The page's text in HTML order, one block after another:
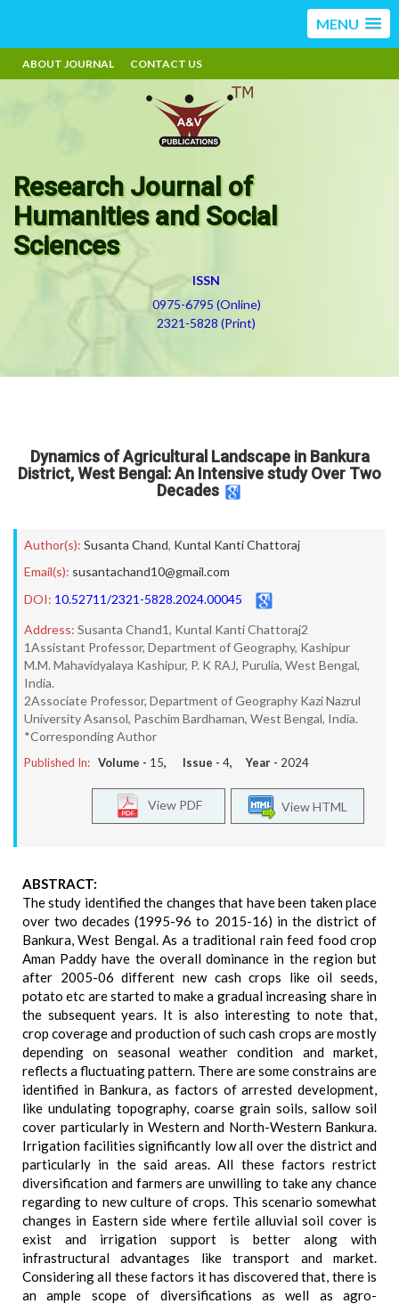
MENU
ABOUT JOURNAL CONTACT US
Research Journal of
Humanities and Social
Sciences
ISSN
0975-6795 (Online)
2321-5828 (Print)
Dynamics of Agricultural Landscape in Bankura
District, West Bengal: An Intensive study Over Two
Decades
Author(s): Susanta Chand, Kuntal Kanti Chattoraj
Email(s): susantachand10@gmail.com
DOI: 10.52711/2321-5828.2024.00045
Address: Susanta Chand1, Kuntal Kanti Chattoraj2
1Assistant Professor, Department of Geography, Kashipur
M.M. Mahavidyalaya Kashipur, P. K RAJ, Purulia, West Bengal,
India.
2Associate Professor, Department of Geography Kazi Nazrul
University Asansol, Paschim Bardhaman, West Bengal, India.
*Corresponding Author
Published In: Volume - 15, Issue - 4, Year - 2024
View HTML
View PDF
ABSTRACT:
The study identified the changes that have been taken place
over two decades (1995-96 to 2015-16) in the district of
Bankura, West Bengal. As a traditional rain feed food crop
Aman Paddy have the overall dominance in the region but
after 2005-06 different new cash crops like oil seeds,
potato etc are started to make a gradual increasing share in
the subsequent years. It is also interesting to note that,
crop coverage and production of such cash crops are mostly
depending on seasonal weather condition and market,
reflects a fluctuating pattern. There are some constrains are
identified in Bankura, as factors of arrested development,
like undulating topography, coarse grain soils, sallow soil
cover particularly in Western and North-Western Bankura.
Irrigation facilities significantly low all over the district and
particularly in the said areas. All these factors restrict
diversification and farmers are unwilling to take any chance
regarding to new culture of crops. This scenario somewhat
changes in Eastern side where fertile alluvial soil cover is
exist and irrigation support is better along with
infrastructural advantages like transport and market.
Considering all these factors it has discovered that, there is
an ample scope of diversifications as well as agro-